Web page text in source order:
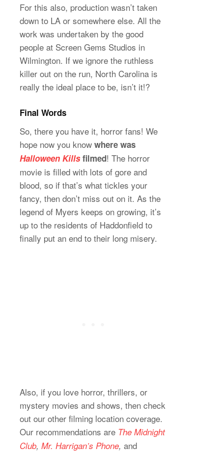
For this also, production wasn’t taken
down to LA or somewhere else. All the
work was undertaken by the good
people at Screen Gems Studios in
Wilmington. If we ignore the ruthless
killer out on the run, North Carolina is
really the ideal place to be, isn’t it!?
Final Words
So, there you have it, horror fans! We
hope now you know where was
Halloween Kills filmed! The horror
movie is filled with lots of gore and
blood, so if that’s what tickles your
fancy, then don’t miss out on it. As the
legend of Myers keeps on growing, it’s
up to the residents of Haddonfield to
finally put an end to their long misery.
Also, if you love horror, thrillers, or
mystery movies and shows, then check
out our other filming location coverage.
Our recommendations are The Midnight
Club, Mr. Harrigan’s Phone, and